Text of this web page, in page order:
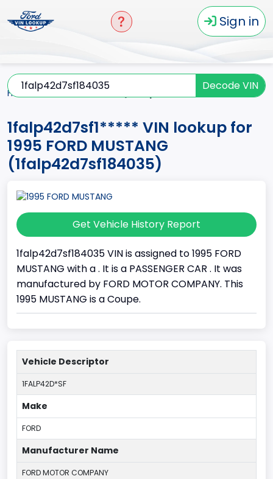
Sign in
Decode VIN
Home
1falp42d7sf1***** VIN lookup for
1995 FORD MUSTANG
(1falp42d7sf184035)
Get Vehicle History Report
1falp42d7sf184035 VIN is assigned to 1995 FORD
MUSTANG with a . It is a PASSENGER CAR . It was
manufactured by FORD MOTOR COMPANY. This
1995 MUSTANG is a Coupe.
Vehicle Descriptor
1FALP42D*SF
Make
FORD
Manufacturer Name
FORD MOTOR COMPANY